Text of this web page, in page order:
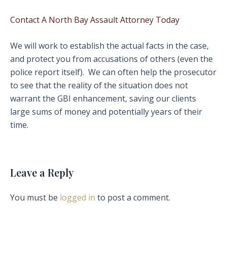
Contact A North Bay Assault Attorney Today
We will work to establish the actual facts in the case,
and protect you from accusations of others (even the
police report itself). We can often help the prosecutor
to see that the reality of the situation does not
warrant the GBI enhancement, saving our clients
large sums of money and potentially years of their
time.
Leave a Reply
You must be logged in to post a comment.